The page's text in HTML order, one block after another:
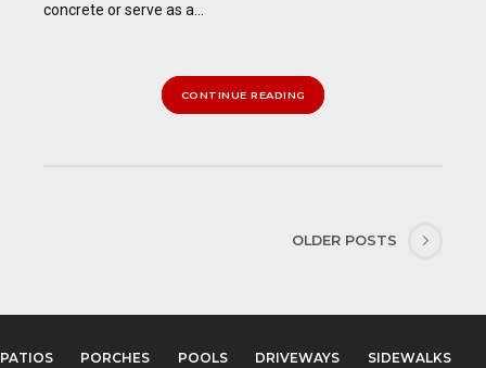
concrete or serve as a...
CONTINUE READING
OLDER POSTS
PATIOS PORCHES POOLS DRIVEWAYS
SIDEWALKS